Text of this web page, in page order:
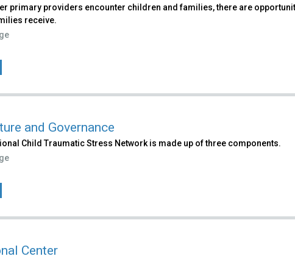
primary providers encounter children and families, there are
receive.
and Governance
Child Traumatic Stress Network is made up of three components.
Center